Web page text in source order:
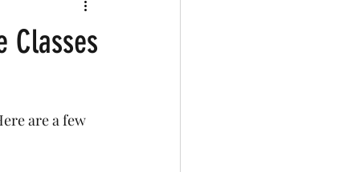
Classes
are a few